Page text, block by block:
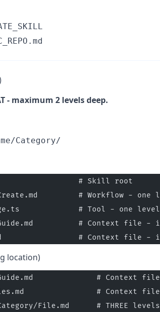
- maximum 2 levels deep.
Category/
# Skill root
# Workflow - one
# Tool - one level
# Context file - in
# Context file - in
location)
# Context
# Context
File.md      # THREE